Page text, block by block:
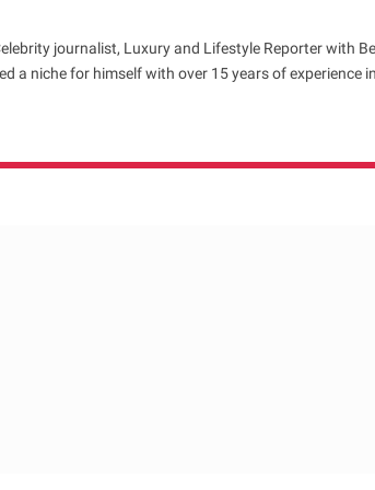
journalist, Luxury and Lifestyle Reporter with
a niche for himself with over 15 years of experience in